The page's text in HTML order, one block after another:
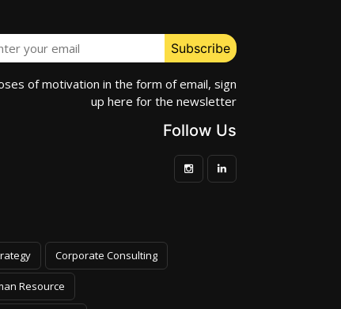
of motivation in the form of email, sign
up here for the newsletter
Follow Us
Corporate Consulting
Resource